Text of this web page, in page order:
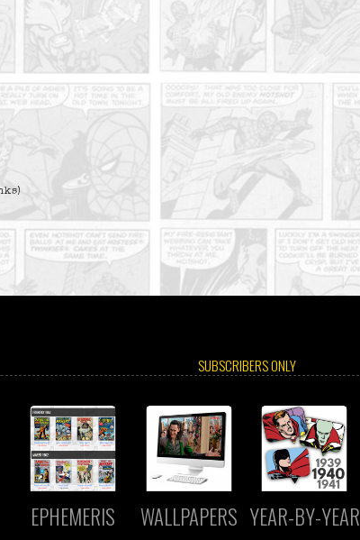
SUBSCRIBERS ONLY
EPHEMERIS WALLPAPERS YEAR-BY-YEAR